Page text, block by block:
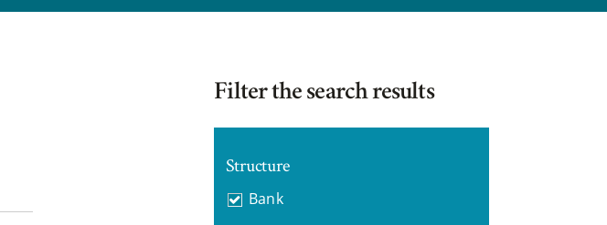
Filter the search results
Structure
Bank